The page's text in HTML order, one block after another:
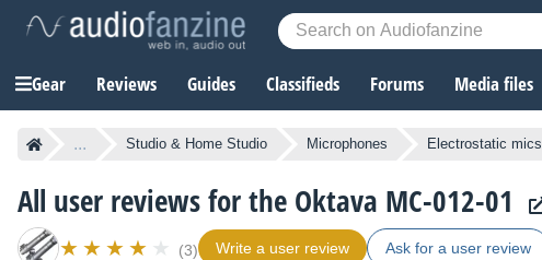
Gear Reviews Guides Classifieds Forums Media files
... Studio & Home Studio Microphones Electrostatic mics
All user reviews for the Oktava MC-012-01
(3) Write a user review Ask for a user review